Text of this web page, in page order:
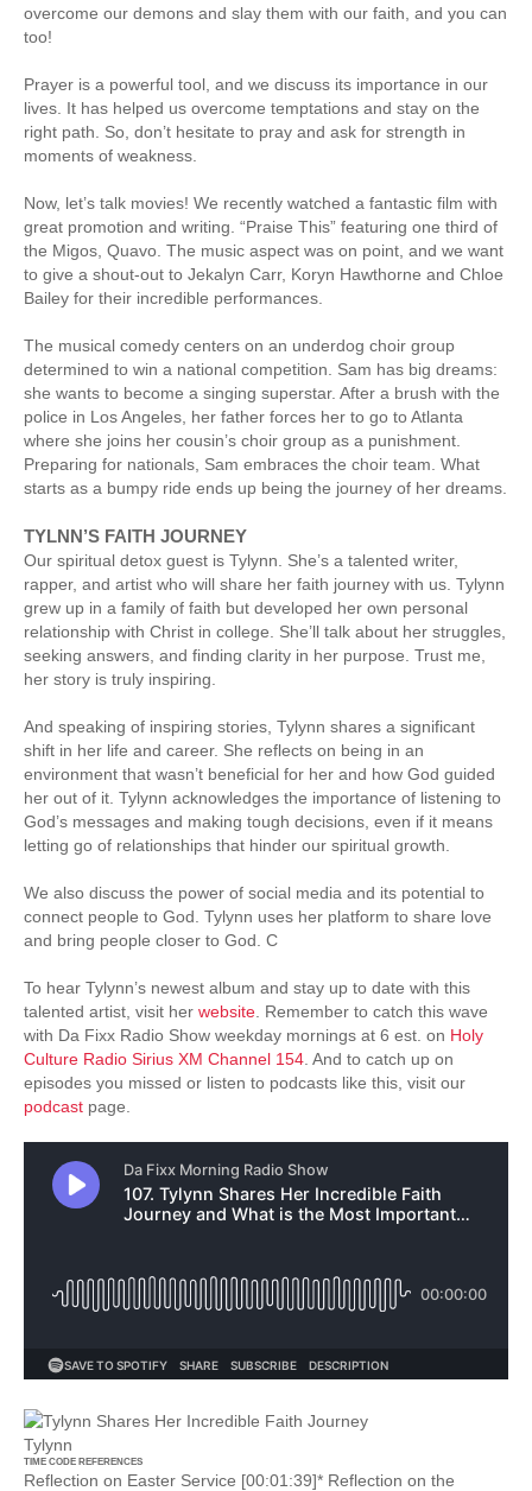
overcome our demons and slay them with our faith, and you can
too!
Prayer is a powerful tool, and we discuss its importance in our
lives. It has helped us overcome temptations and stay on the
right path. So, don’t hesitate to pray and ask for strength in
moments of weakness.
Now, let’s talk movies! We recently watched a fantastic film with
great promotion and writing. “Praise This” featuring one third of
the Migos, Quavo. The music aspect was on point, and we want
to give a shout-out to Jekalyn Carr, Koryn Hawthorne and Chloe
Bailey for their incredible performances.
The musical comedy centers on an underdog choir group
determined to win a national competition. Sam has big dreams:
she wants to become a singing superstar. After a brush with the
police in Los Angeles, her father forces her to go to Atlanta
where she joins her cousin’s choir group as a punishment.
Preparing for nationals, Sam embraces the choir team. What
starts as a bumpy ride ends up being the journey of her dreams.
TYLNN’S FAITH JOURNEY
Our spiritual detox guest is Tylynn. She’s a talented writer,
rapper, and artist who will share her faith journey with us. Tylynn
grew up in a family of faith but developed her own personal
relationship with Christ in college. She’ll talk about her struggles,
seeking answers, and finding clarity in her purpose. Trust me,
her story is truly inspiring.
And speaking of inspiring stories, Tylynn shares a significant
shift in her life and career. She reflects on being in an
environment that wasn’t beneficial for her and how God guided
her out of it. Tylynn acknowledges the importance of listening to
God’s messages and making tough decisions, even if it means
letting go of relationships that hinder our spiritual growth.
We also discuss the power of social media and its potential to
connect people to God. Tylynn uses her platform to share love
and bring people closer to God. C
To hear Tylynn’s newest album and stay up to date with this
talented artist, visit her website . Remember to catch this wave
with Da Fixx Radio Show weekday mornings at 6 est. on Holy
Culture Radio Sirius XM Channel 154 . And to catch up on
episodes you missed or listen to podcasts like this, visit our
podcast page.
Tylynn
TIME CODE REFERENCES
Reflection on Easter Service [00:01:39]* Reflection on the